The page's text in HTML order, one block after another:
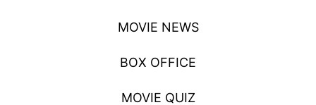
MOVIE NEWS
BOX OFFICE
MOVIE QUIZ